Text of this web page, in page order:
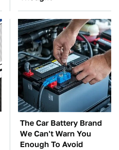
The Car Battery Brand
We Can't Warn You
Enough To Avoid